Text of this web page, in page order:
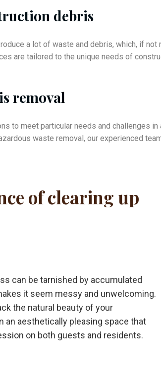
debris
a lot of waste and debris, which, if
are tailored to the unique needs of
removal
to meet particular needs and challenges
waste removal, our experienced
of clearing up
can be tarnished by accumulated
it seem messy and unwelcoming.
the natural beauty of your
an aesthetically pleasing space that
on both guests and residents.